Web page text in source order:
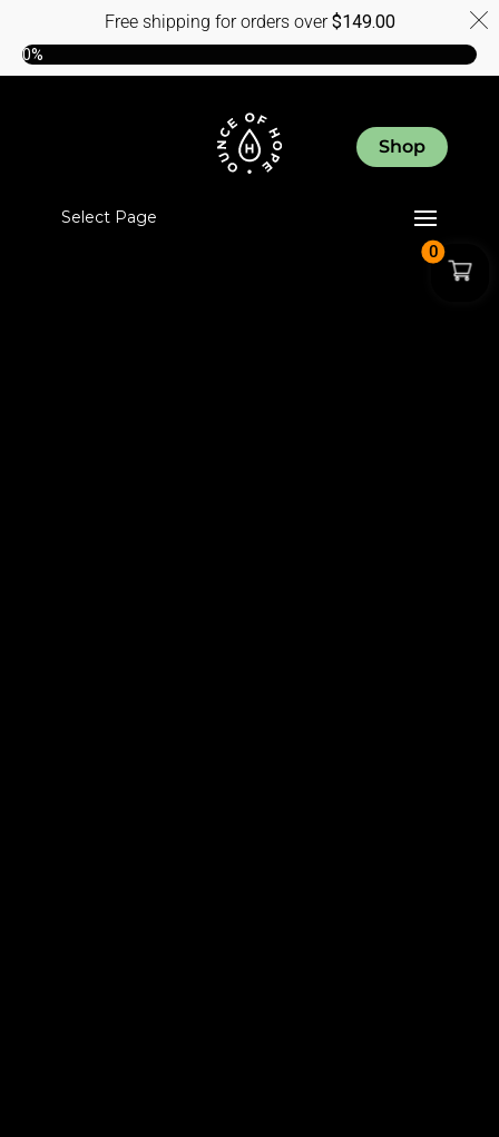
Shop
Select Page
0
Free shipping for orders over$149.00
0%